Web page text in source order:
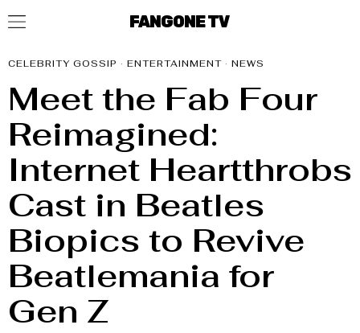
FANGONE TV
CELEBRITY GOSSIP · ENTERTAINMENT · NEWS
Meet the Fab Four
Reimagined:
Internet Heartthrobs
Cast in Beatles
Biopics to Revive
Beatlemania for
Gen Z